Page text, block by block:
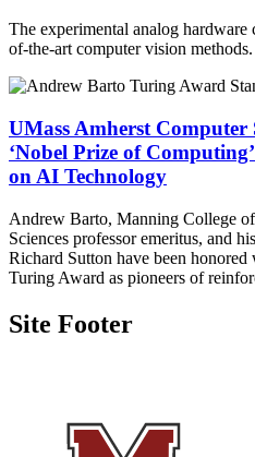
The experimental analog hardware
of-the-art computer vision methods.
UMass Amherst Computer
‘Nobel Prize of
on AI Technology
Andrew Barto, Manning College
Sciences professor emeritus, and
Richard Sutton have been
Turing Award as pioneers of
Site Footer